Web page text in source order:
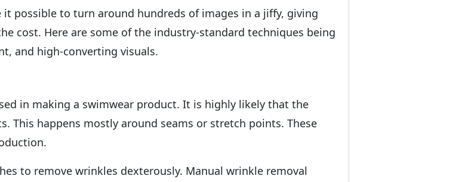
it possible to turn around hundreds of images in a jiffy, giving
cost. Here are some of the industry-standard techniques being
and high-converting visuals.
in making a swimwear product. It is highly likely that the
This happens mostly around seams or stretch points. These
to remove wrinkles dexterously. Manual wrinkle removal